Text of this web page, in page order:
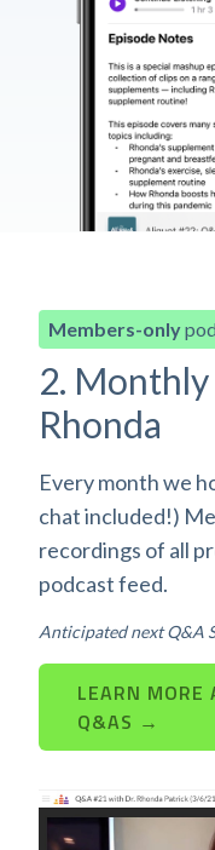
Members-only
2.
Rhonda
Every month we
chat included!)
recordings of all
podcast feed.
Anticipated next Q&A
LEARN MORE
Q&AS →